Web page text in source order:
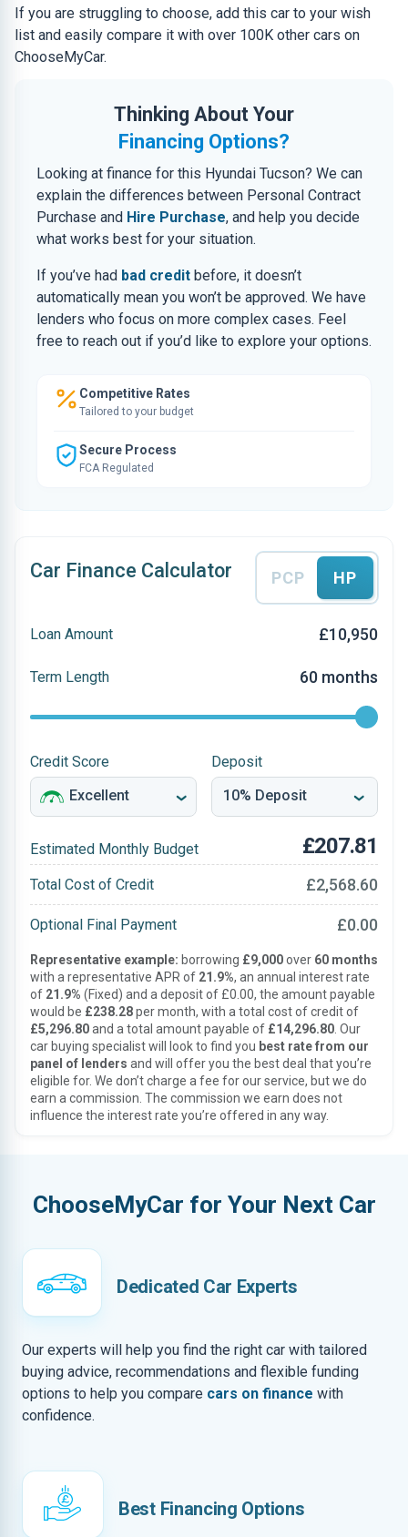
If you are struggling to choose, add this car to your wish
list and easily compare it with over 100K other cars on
ChooseMyCar.
Thinking About Your
Financing Options?
Looking at finance for this Hyundai Tucson? We can
explain the differences between Personal Contract
Purchase and Hire Purchase, and help you decide
what works best for your situation.
If you’ve had bad credit before, it doesn’t
automatically mean you won’t be approved. We have
lenders who focus on more complex cases. Feel
free to reach out if you’d like to explore your options.
Competitive Rates
Tailored to your budget
Secure Process
FCA Regulated
Car Finance Calculator PCP HP
Loan Amount £10,950
Term Length 60 months
Credit Score Deposit
Estimated Monthly Budget £207.81
Total Cost of Credit £2,568.60
Optional Final Payment £0.00
Representative example: borrowing £9,000over 60 months
with a representative APR of 21.9%, an annual interest rate
of 21.9% (Fixed) and a deposit of £0.00, the amount payable
would be £238.28per month, with a total cost of credit of
£5,296.80and a total amount payable of £14,296.80 . Our
car buying specialist will look to find you best rate from our
panel of lenders and will offer you the best deal that you’re
eligible for. We don’t charge a fee for our service, but we do
earn a commission. The commission we earn does not
influence the interest rate you’re offered in any way.
ChooseMyCar for Your Next Car
Dedicated Car Experts
Our experts will help you find the right car with tailored
buying advice, recommendations and flexible funding
options to help you compare cars on finance with
confidence.
Best Financing Options